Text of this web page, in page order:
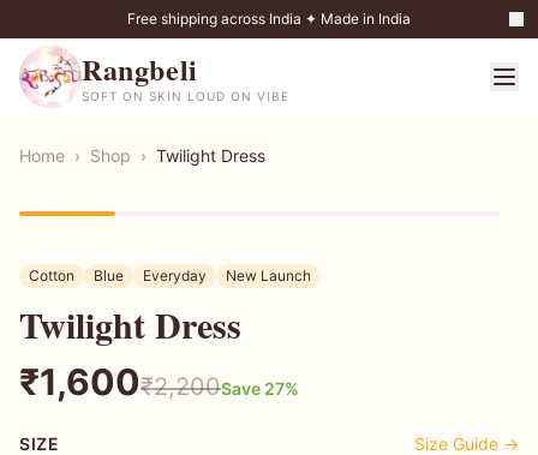
Free shipping across India ✦ Made in India
Rangbeli
SOFT ON SKIN LOUD ON VIBE
Home › Shop › Twilight Dress
Cotton Blue Everyday New Launch
Twilight Dress
₹1,600₹2,200Save 27%
SIZE Size Guide →